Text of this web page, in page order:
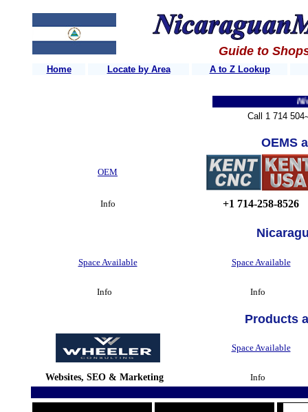
Guide to
Home Locate by Area A to Z Lookup
Call 1 714
OEMS
OEM
Info +1 714-258-8526
Space Available Space Available
Info Info
Products
Space Available
Websites, SEO & Marketing Info